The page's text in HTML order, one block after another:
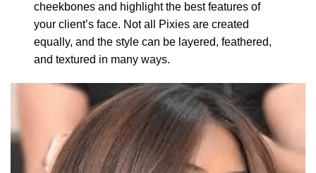
cheekbones and highlight the best features of
your client’s face. Not all Pixies are created
equally, and the style can be layered, feathered,
and textured in many ways.